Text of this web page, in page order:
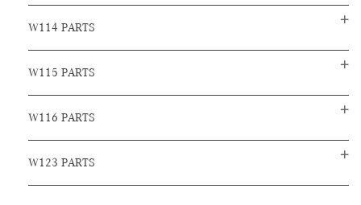
W114 PARTS
W115 PARTS
W116 PARTS
W123 PARTS